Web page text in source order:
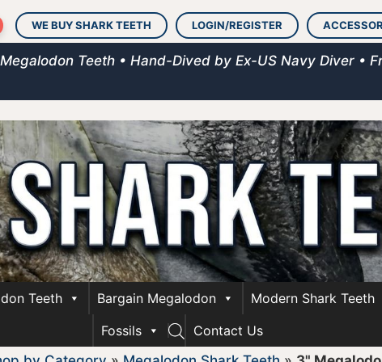
WE BUY SHARK TEETH LOGIN/REGISTER
Teeth • Hand-Dived by Ex-US Navy Diver •
Teeth Bargain Megalodon Modern Shark Teeth
Fossils
Contact Us